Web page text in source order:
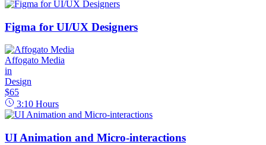
Figma for UI/UX Designers
Affogato Media
in
Design
$65
3:10 Hours
UI Animation and Micro-interactions